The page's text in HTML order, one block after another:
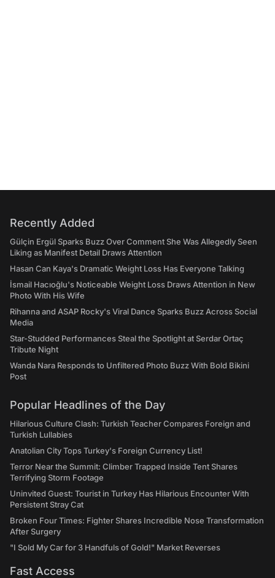
Recently Added
Gülçin Ergül Sparks Buzz Over Comment She Was Allegedly Seen
Liking as Manifest Detail Draws Attention
Hasan Can Kaya's Dramatic Weight Loss Has Everyone Talking
İsmail Hacıoğlu's Noticeable Weight Loss Draws Attention in New
Photo With His Wife
Rihanna and ASAP Rocky's Viral Dance Sparks Buzz Across Social
Media
Star-Studded Performances Steal the Spotlight at Serdar Ortaç
Tribute Night
Wanda Nara Responds to Unfiltered Photo Buzz With Bold Bikini
Post
Popular Headlines of the Day
Hilarious Culture Clash: Turkish Teacher Compares Foreign and
Turkish Lullabies
Anatolian City Tops Turkey's Foreign Currency List!
Terror Near the Summit: Climber Trapped Inside Tent Shares
Terrifying Storm Footage
Uninvited Guest: Tourist in Turkey Has Hilarious Encounter With
Persistent Stray Cat
Broken Four Times: Fighter Shares Incredible Nose Transformation
After Surgery
"I Sold My Car for 3 Handfuls of Gold!" Market Reverses
Fast Access